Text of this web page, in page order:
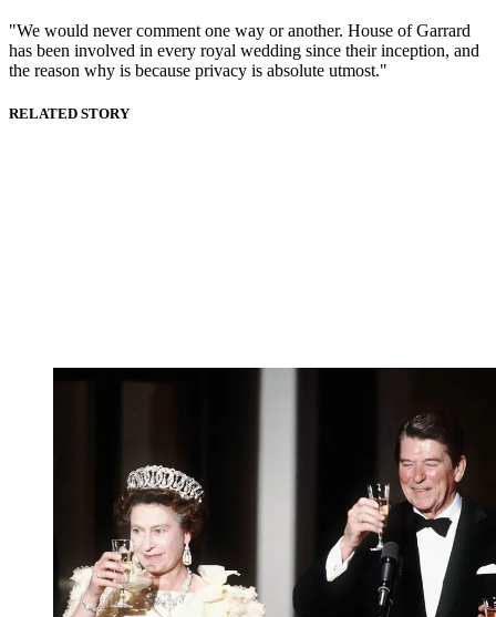
"We would never comment one way or another. House of Garrard
has been involved in every royal wedding since their inception, and
the reason why is because privacy is absolute utmost."
RELATED STORY